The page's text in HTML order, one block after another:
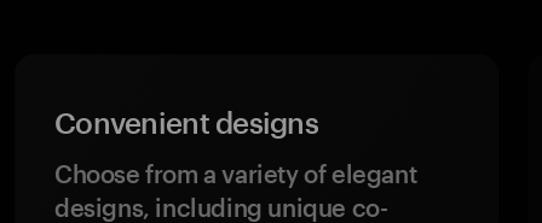
Convenient designs
Choose from a variety of elegant
designs, including unique co-